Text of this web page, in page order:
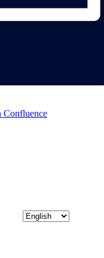
Confluence